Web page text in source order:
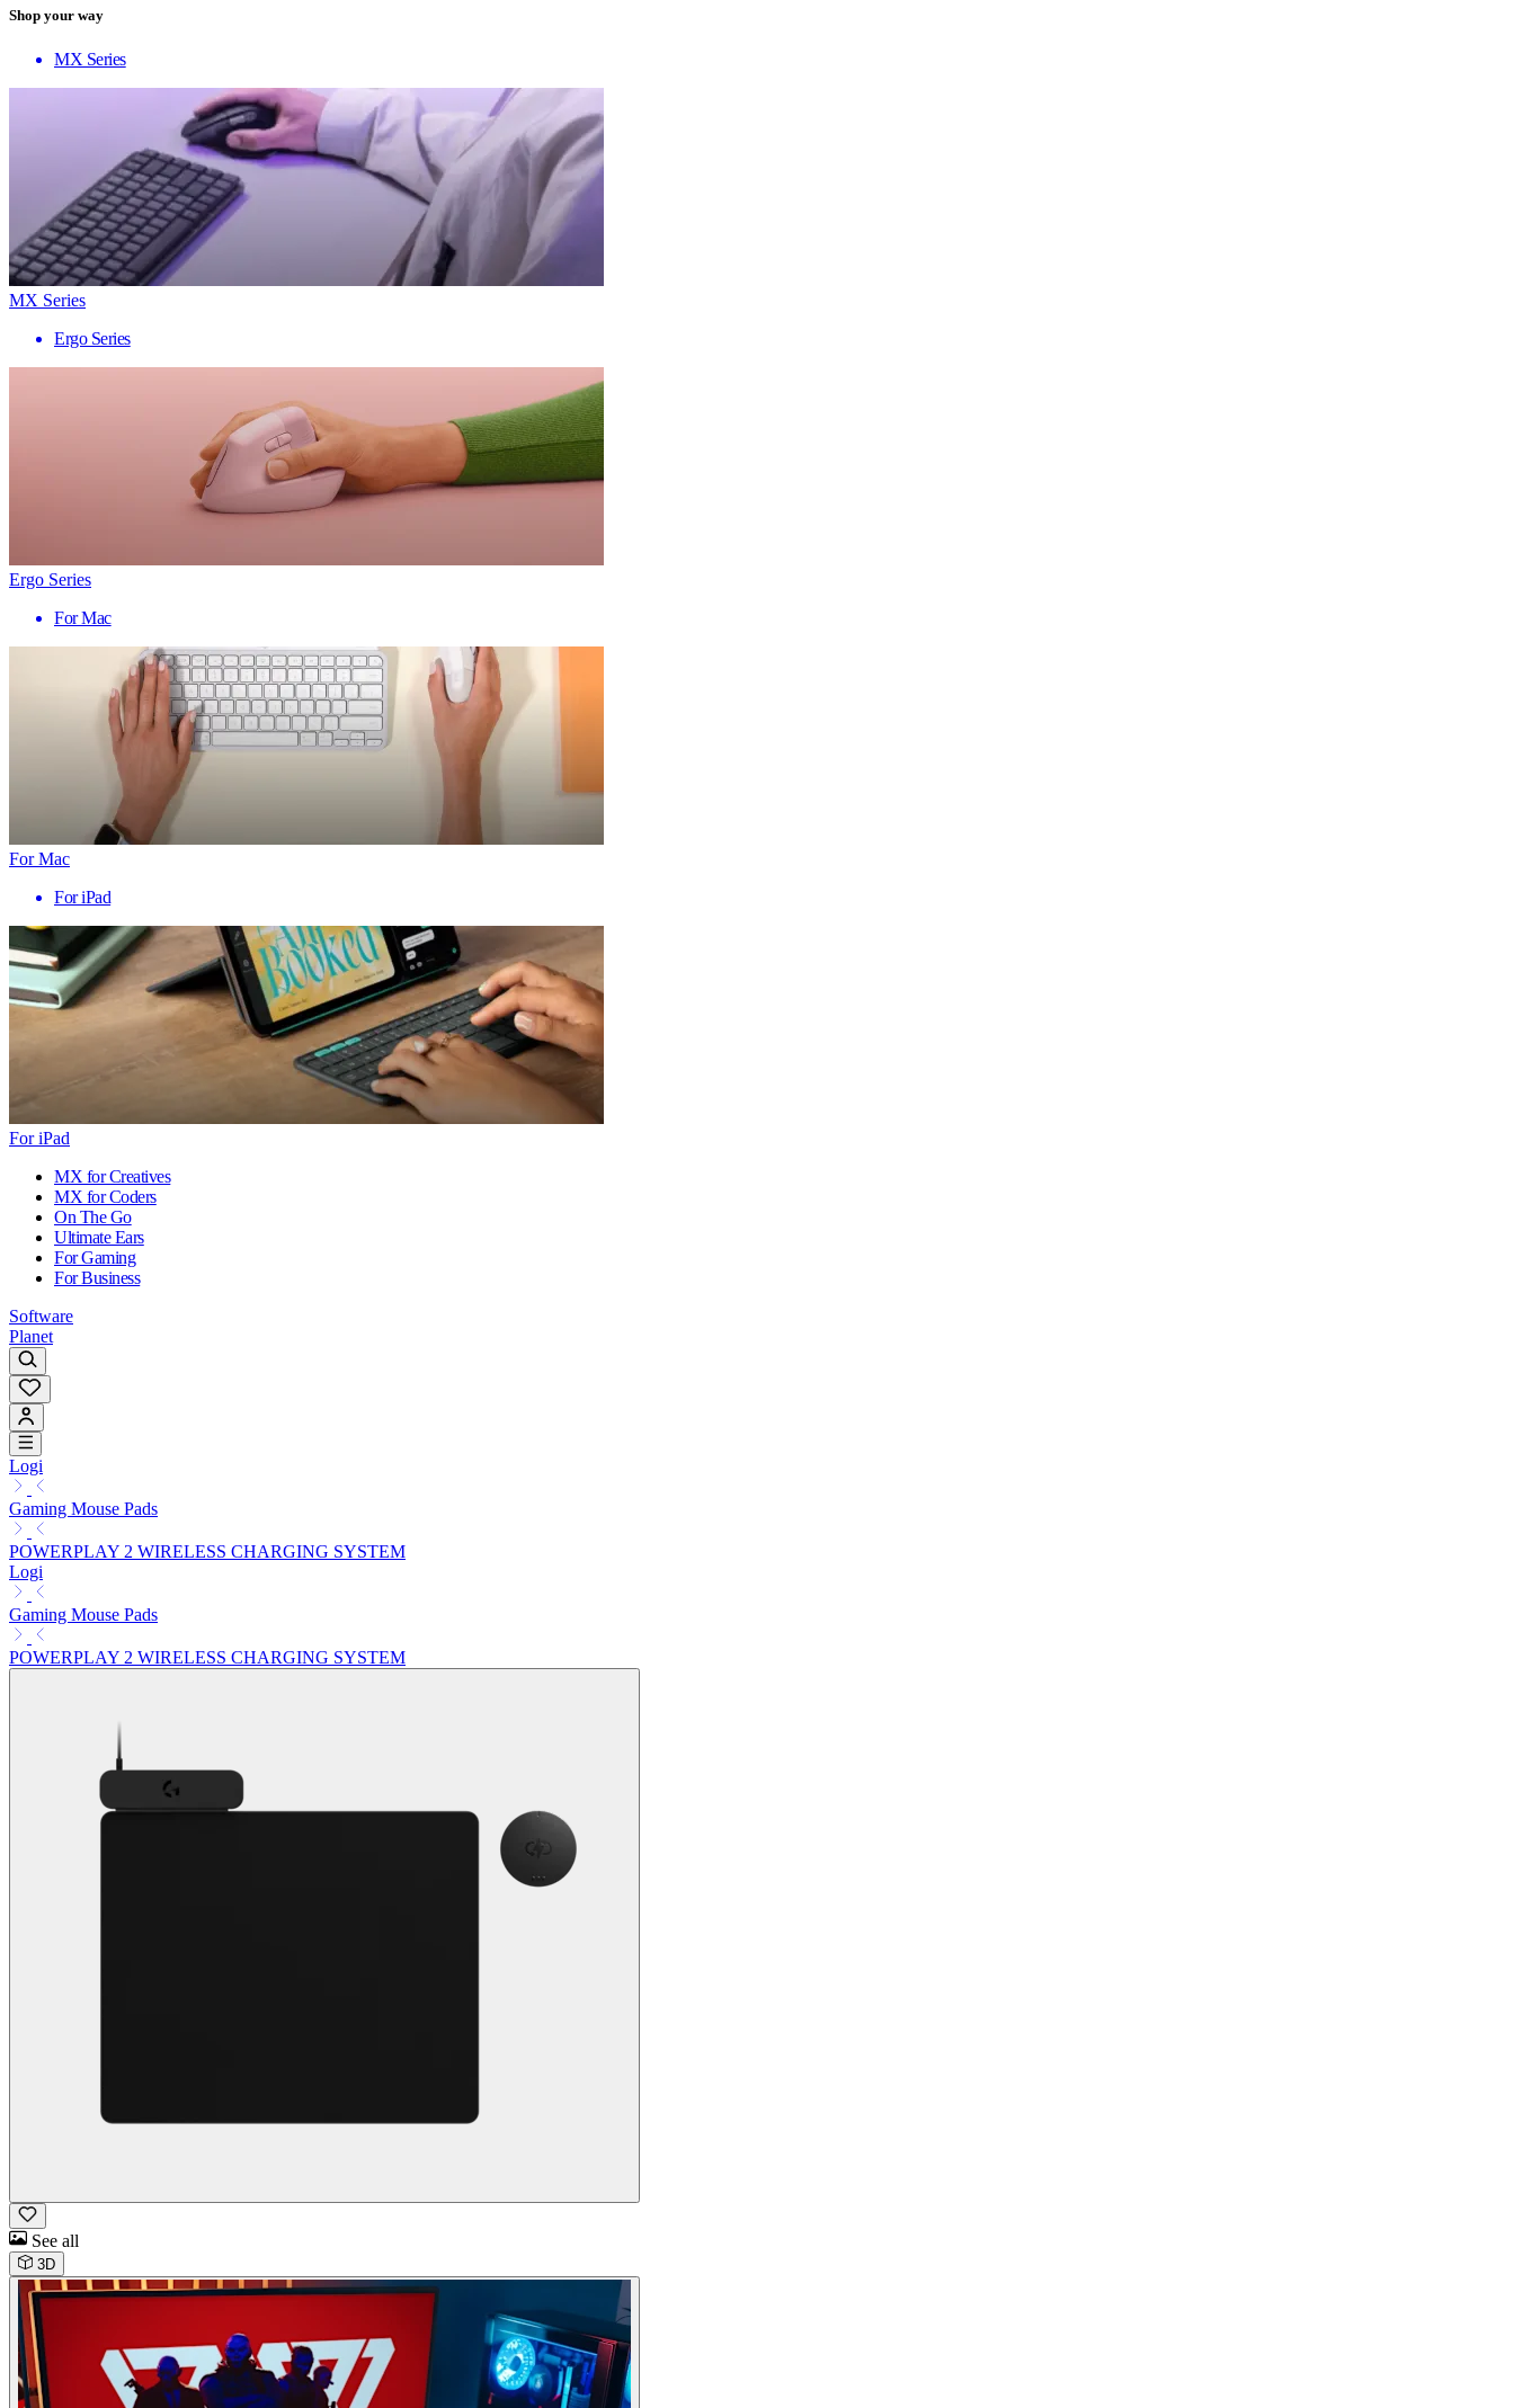
Shop your way
MX Series
MX Series
Ergo Series
Ergo Series
For Mac
For Mac
For iPad
For iPad
MX for Creatives
MX for Coders
On The Go
Ultimate Ears
For Gaming
For Business
Software
Planet
Logi
Gaming Mouse Pads
POWERPLAY 2 WIRELESS CHARGING SYSTEM
Logi
Gaming Mouse Pads
POWERPLAY 2 WIRELESS CHARGING SYSTEM
See all
3D